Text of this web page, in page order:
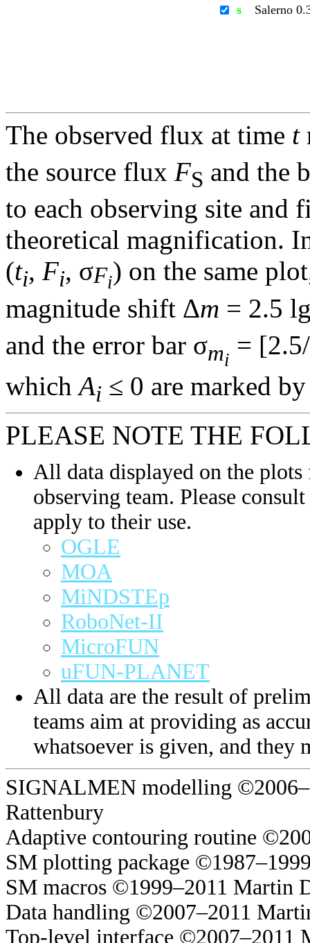
s
Salerno
The observed flux at time t
the source flux FS and the
to each observing site and
theoretical magnification.
(ti, Fi, σFi) on the same
magnitude shift Δm = 2.5
and the error bar σmi =
whichAi ≤ 0 are marked
PLEASE NOTE THE
All data displayed on the
observing team. Please
apply to their use.
OGLE
MOA
MiNDSTEp
RoboNet-II
MicroFUN
uFUN-PLANET
All data are the result of
teams aim at providing as
whatsoever is given, and they
SIGNALMEN modelling
Rattenbury
Adaptive contouring routine
SM plotting package
SM macros ©1999–2011 Martin
Data handling ©2007–2011
Top-level interface ©2007–2011